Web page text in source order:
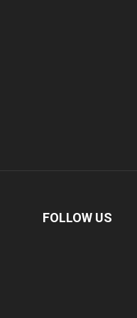
FOLLOW US